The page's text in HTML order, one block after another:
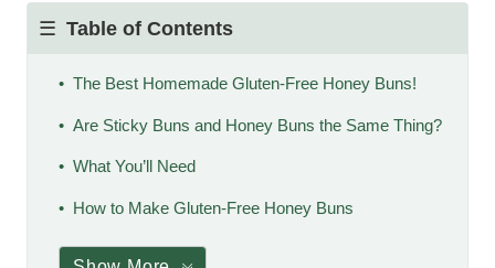
Table of Contents
The Best Homemade Gluten-Free Honey Buns!
Are Sticky Buns and Honey Buns the Same Thing?
What You’ll Need
How to Make Gluten-Free Honey Buns